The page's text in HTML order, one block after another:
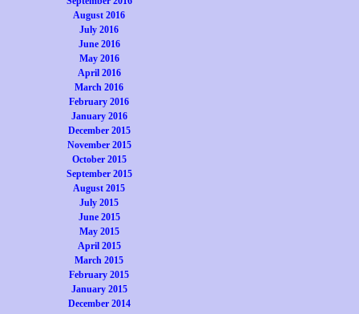
August 2016
July 2016
June 2016
May 2016
April 2016
March 2016
February 2016
January 2016
December 2015
November 2015
October 2015
September 2015
August 2015
July 2015
June 2015
May 2015
April 2015
March 2015
February 2015
January 2015
December 2014